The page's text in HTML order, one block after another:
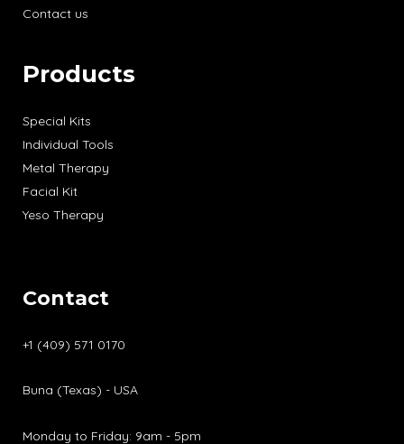
Contact us
Products
Special Kits
Individual Tools
Metal Therapy
Facial Kit
Yeso Therapy
Contact
+1 (409) 571 0170
Buna (Texas) - USA
Monday to Friday: 9am - 5pm